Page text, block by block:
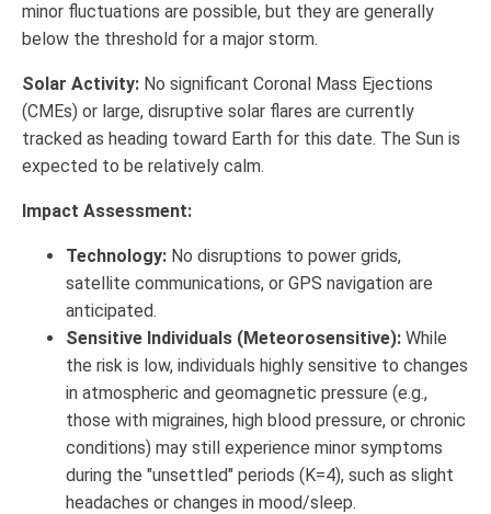
minor fluctuations are possible, but they are generally
below the threshold for a major storm.
Solar Activity: No significant Coronal Mass Ejections
(CMEs) or large, disruptive solar flares are currently
tracked as heading toward Earth for this date. The Sun is
expected to be relatively calm.
Impact Assessment:
Technology: No disruptions to power grids,
satellite communications, or GPS navigation are
anticipated.
Sensitive Individuals (Meteorosensitive): While
the risk is low, individuals highly sensitive to changes
in atmospheric and geomagnetic pressure (e.g.,
those with migraines, high blood pressure, or chronic
conditions) may still experience minor symptoms
during the "unsettled" periods (K=4), such as slight
headaches or changes in mood/sleep.